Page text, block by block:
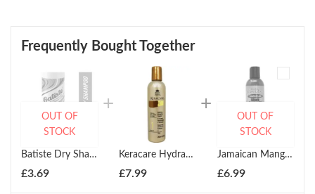
Frequently Bought Together
Batiste Dry Shampoo Original 200ml
£3.69
OUT OF
STOCK
Keracare Hydrating Detangling Shampoo (Classic) 240ml
£7.99
Jamaican Mango & Lime Jamaican Black Castor Oil Paraben Free Conditioner 237ml
£6.99
OUT OF
STOCK